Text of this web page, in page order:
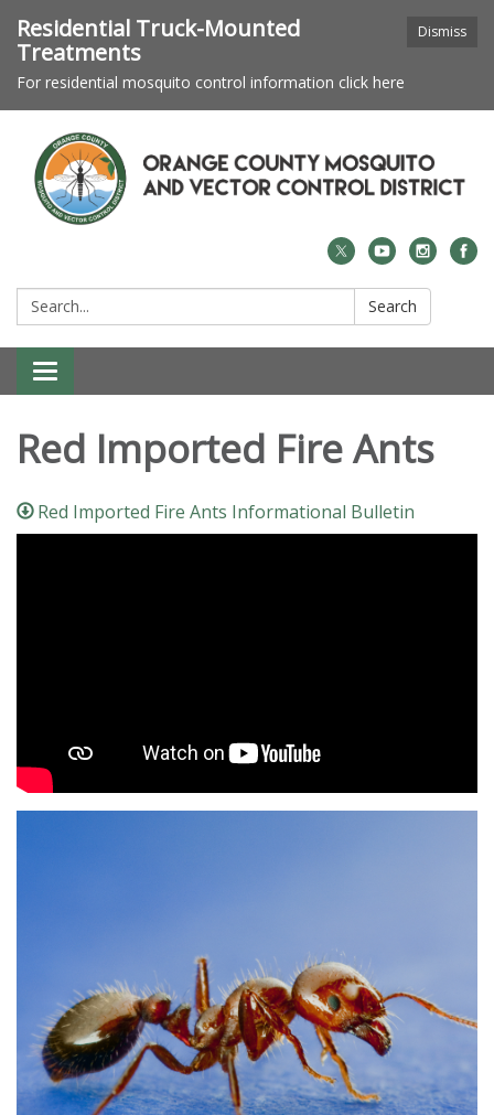
Dismiss
Residential Truck-Mounted
Treatments
For residential mosquito control information click here
Search: Search
Toggle navigation
Red Imported Fire Ants
Red Imported Fire Ants Informational Bulletin